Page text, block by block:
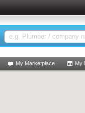
My Marketplace My